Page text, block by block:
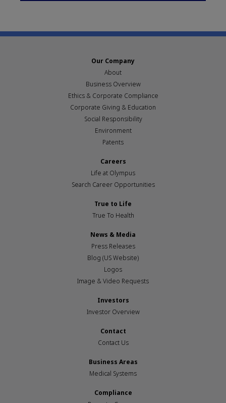
Our Company
About
Business Overview
Ethics & Corporate Compliance
Corporate Giving & Education
Social Responsibility
Environment
Patents
Careers
Life at Olympus
Search Career Opportunities
True to Life
True To Health
News & Media
Press Releases
Blog (US Website)
Logos
Image & Video Requests
Investors
Investor Overview
Contact
Contact Us
Business Areas
Medical Systems
Compliance